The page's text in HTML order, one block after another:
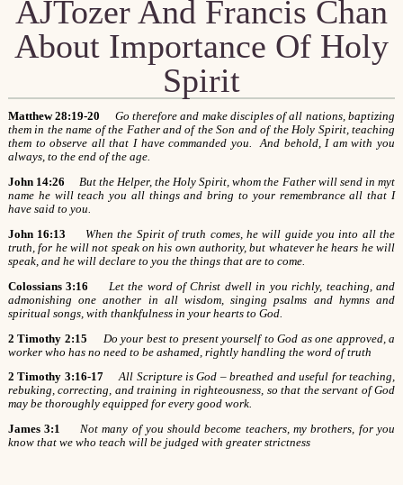
AJTozer And Francis Chan
About Importance Of Holy
Spirit
Matthew 28:19-20
Go therefore and make disciples of all nations, baptizing
them in the name of the Father and of the Son and of the Holy Spirit, teaching
them to observe all that I have commanded you. And behold, I am with you
always, to the end of the age.
John 14:26
But the Helper, the Holy Spirit, whom the Father will send in myt
name he will teach you all things and bring to your remembrance all that I
have said to you.
John 16:13
When the Spirit of truth comes, he will guide you into all the
truth, for he will not speak on his own authority, but whatever he hears he will
speak, and he will declare to you the things that are to come.
Colossians 3:16
Let the word of Christ dwell in you richly, teaching, and
admonishing one another in all wisdom, singing psalms and hymns and
spiritual songs, with thankfulness in your hearts to God.
2 Timothy 2:15
Do your best to present yourself to God as one approved, a
worker who has no need to be ashamed, rightly handling the word of truth
2 Timothy 3:16-17
All Scripture is God – breathed and useful for teaching,
rebuking, correcting, and training in righteousness, so that the servant of God
may be thoroughly equipped for every good work.
James 3:1
Not many of you should become teachers, my brothers, for you
know that we who teach will be judged with greater strictness